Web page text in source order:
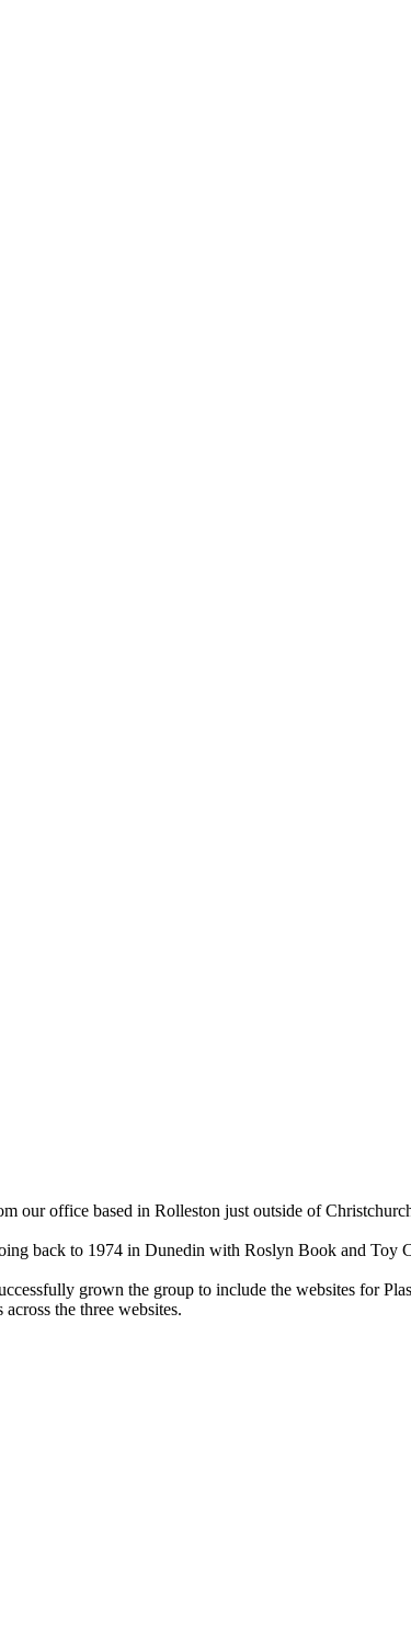
our office based in Rolleston just outside of
back to 1974 in Dunedin with Roslyn Book and
grown the group to include the websites for
the three websites.